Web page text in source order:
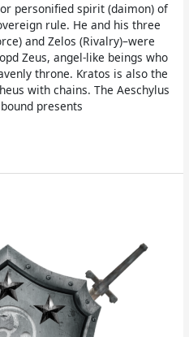
or personified spirit (daimon) of
rule. He and his three
and Zelos (Rivalry)–were
Zeus, angel-like beings who
throne. Kratos is also the
with chains. The Aeschylus
presents